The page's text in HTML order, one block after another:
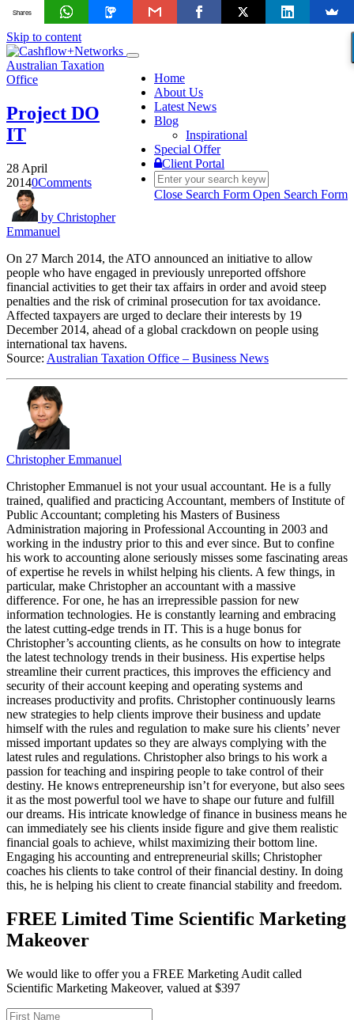
Skip to content
Toggle
navigation
Home
About Us
Latest News
Blog
Inspirational
Special Offer
Client Portal
Close Search Form Open Search Form
Australian Taxation
Office
Project DO
IT
28 April
20140Comments
by Christopher
Emmanuel
On 27 March 2014, the ATO announced an initiative to allow
people who have engaged in previously unreported offshore
financial activities to get their tax affairs in order and avoid steep
penalties and the risk of criminal prosecution for tax avoidance.
Affected taxpayers are urged to declare their interests by 19
December 2014, ahead of a global crackdown on people using
international tax havens.
Source: Australian Taxation Office – Business News
Christopher Emmanuel
Christopher Emmanuel is not your usual accountant. He is a fully
trained, qualified and practicing Accountant, members of Institute of
Public Accountant; completing his Masters of Business
Administration majoring in Professional Accounting in 2003 and
working in the industry prior to this and ever since. But to confine
his work to accounting alone seriously misses some fascinating areas
of expertise he revels in whilst helping his clients. A few things, in
particular, make Christopher an accountant with a massive
difference. For one, he has an irrepressible passion for new
information technologies. He is constantly learning and embracing
the latest cutting-edge trends in IT. This is a huge bonus for
Christopher’s accounting clients, as he consults on how to integrate
the latest technology trends in their business. His expertise helps
streamline their current practices, this improves the efficiency and
security of their account keeping and operating systems and
increases productivity and profits. Christopher continuously learns
new strategies to help clients improve their business and update
himself with the rules and regulation to make sure his clients’ never
missed important updates so they are always complying with the
latest rules and regulations. Christopher also brings to his work a
passion for teaching and inspiring people to take control of their
destiny. He knows entrepreneurship isn’t for everyone, but also sees
it as the most powerful tool we have to shape our future and fulfill
our dreams. His intricate knowledge of finance in business means he
can immediately see his clients inside figure and give them realistic
financial goals to achieve, whilst maximizing their bottom line.
Engaging his accounting and entrepreneurial skills; Christopher
coaches his clients to take control of their financial destiny. In doing
this, he is helping his client to create financial stability and freedom.
FREE Limited Time Scientific Marketing
Makeover
We would like to offer you a FREE Marketing Audit called
Scientific Marketing Makeover, valued at $397
Shares